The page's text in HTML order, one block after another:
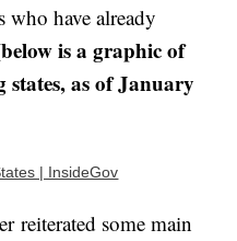
have already
below is a graphic of
as of January
| InsideGov
reiterated some main